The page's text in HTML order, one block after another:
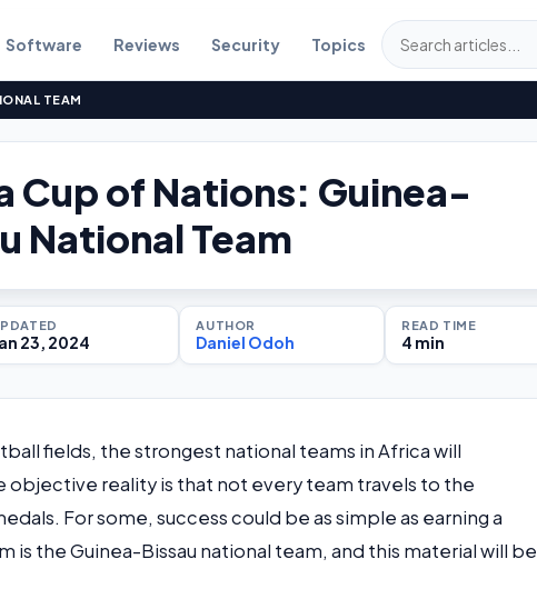
Software Reviews Security Topics
TEAM
Cup of Nations: Guinea-
National Team
23, 2024
AUTHOR
Daniel Odoh
READ TIME
4 min
fields, the strongest national teams in Africa will
reality is that not every team travels to the
For some, success could be as simple as earning a
is the Guinea-Bissau national team, and this material will be